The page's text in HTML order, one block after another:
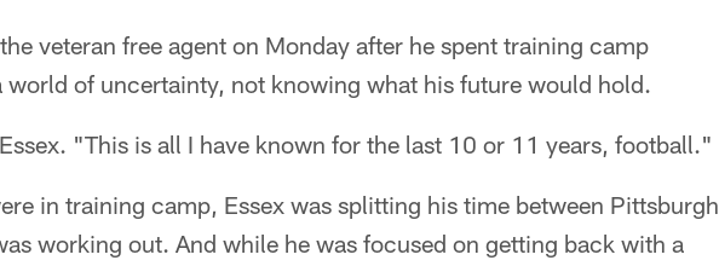
veteran free agent on Monday after he spent training camp
world of uncertainty, not knowing what his future would hold.
"This is all I have known for the last 10 or 11 years, football."
in training camp, Essex was splitting his time between Pittsburgh
working out. And while he was focused on getting back with a